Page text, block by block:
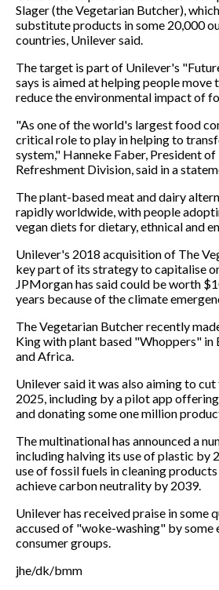
Slager (the Vegetarian Butcher),
substitute products in some 20,000
countries, Unilever said.
The target is part of Unilever's
says is aimed at helping people
reduce the environmental impact of
"As one of the world's largest food
critical role to play in helping to
system," Hanneke Faber, President
Refreshment Division, said in a
The plant-based meat and dairy
rapidly worldwide, with people
vegan diets for dietary, ethnical and
Unilever's 2018 acquisition of The
key part of its strategy to capitalise
JPMorgan has said could be worth
years because of the climate
The Vegetarian Butcher recently
King with plant based "Whoppers" in
and Africa.
Unilever said it was also aiming to
2025, including by a pilot app
and donating some one million
The multinational has announced a
including halving its use of plastic by
use of fossil fuels in cleaning
achieve carbon neutrality by 2039.
Unilever has received praise in some
accused of "woke-washing" by some
consumer groups.
jhe/dk/bmm